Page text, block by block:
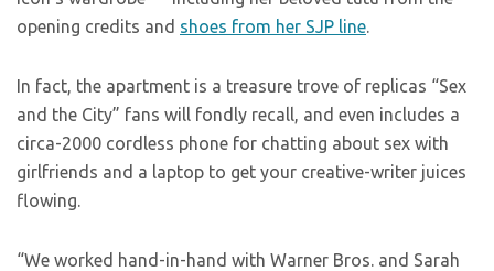
opening credits and shoes from her SJP line.
In fact, the apartment is a treasure trove of replicas “Sex
and the City” fans will fondly recall, and even includes a
circa-2000 cordless phone for chatting about sex with
girlfriends and a laptop to get your creative-writer juices
flowing.
“We worked hand-in-hand with Warner Bros. and Sarah